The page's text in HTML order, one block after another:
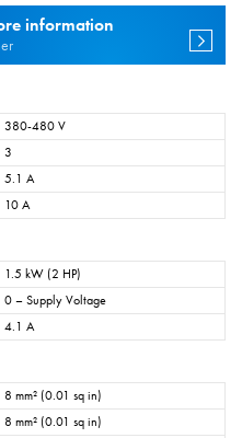
information
380-480 V
3
5.1 A
10 A
1.5 kW (2 HP)
0 – Supply Voltage
4.1 A
8 mm² (0.01 sq in)
8 mm² (0.01 sq in)